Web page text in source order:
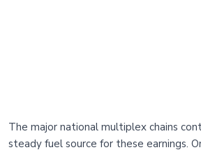
The major national multiplex chains
steady fuel source for these earnings.